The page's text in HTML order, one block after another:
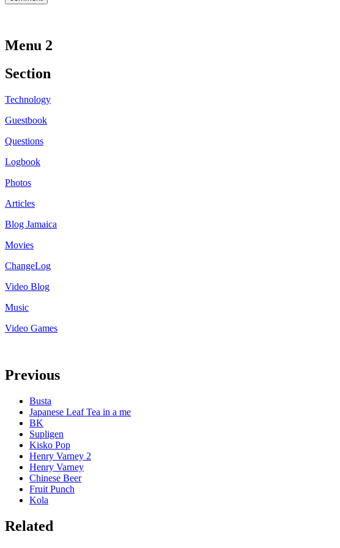
Menu 2
Section
Technology
Guestbook
Questions
Logbook
Photos
Articles
Blog Jamaica
Movies
ChangeLog
Video Blog
Music
Video Games
Previous
Busta
Japanese Leaf Tea in a me
BK
Supligen
Kisko Pop
Henry Varney 2
Henry Varney
Chinese Beer
Fruit Punch
Kola
Related